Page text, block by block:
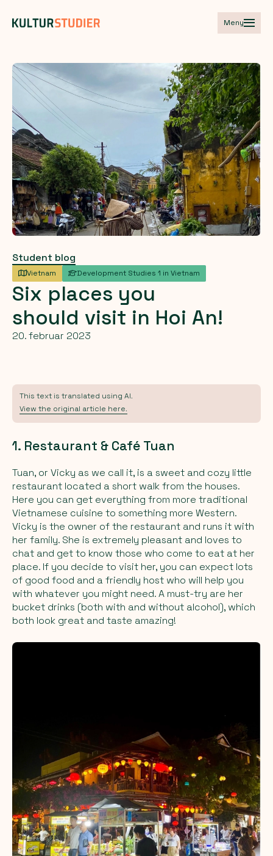
Meny
Student blog
Vietnam Development Studies 1 in Vietnam
Six places you
should visit in Hoi An!
20. februar 2023
This text is translated using AI.
View the original article here.
1. Restaurant & Café Tuan
Tuan, or Vicky as we call it, is a sweet and cozy little
restaurant located a short walk from the houses.
Here you can get everything from more traditional
Vietnamese cuisine to something more Western.
Vicky is the owner of the restaurant and runs it with
her family. She is extremely pleasant and loves to
chat and get to know those who come to eat at her
place. If you decide to visit her, you can expect lots
of good food and a friendly host who will help you
with whatever you might need. A must-try are her
bucket drinks (both with and without alcohol), which
both look great and taste amazing!